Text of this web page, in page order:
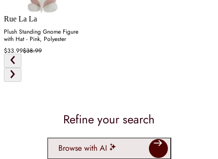
Rue La La
Plush Standing Gnome Figure
with Hat - Pink, Polyester
$33.99$38.99
Refine your search
Browse with AI